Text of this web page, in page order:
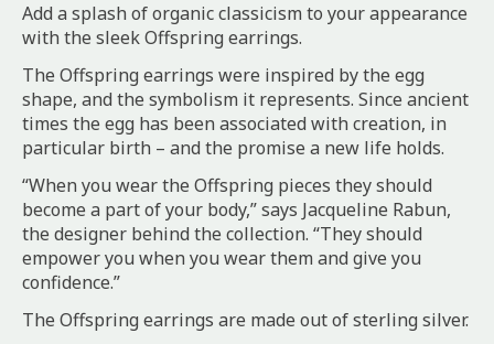
Add a splash of organic classicism to your appearance
with the sleek Offspring earrings.
The Offspring earrings were inspired by the egg
shape, and the symbolism it represents. Since ancient
times the egg has been associated with creation, in
particular birth – and the promise a new life holds.
“When you wear the Offspring pieces they should
become a part of your body,” says Jacqueline Rabun,
the designer behind the collection. “They should
empower you when you wear them and give you
confidence.”
The Offspring earrings are made out of sterling silver.